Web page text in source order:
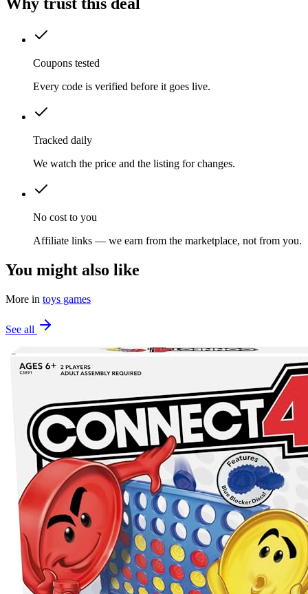
Coupons tested
Every code is verified before it goes live.
Tracked daily
We watch the price and the listing for changes.
No cost to you
Affiliate links — we earn from the marketplace, not from you.
You might also like
More in toys games
See all